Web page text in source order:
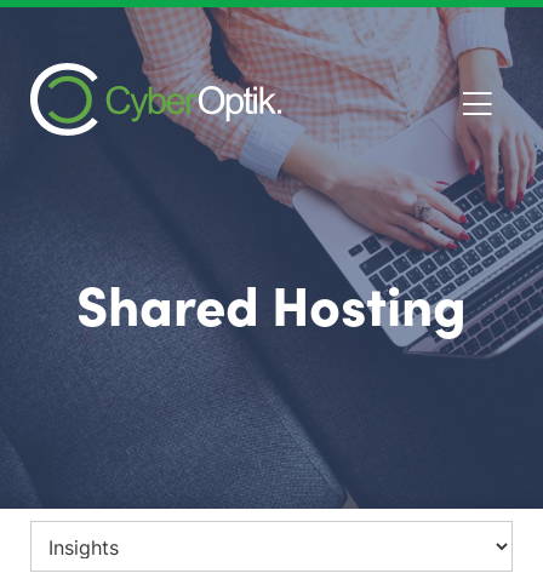
Shared Hosting